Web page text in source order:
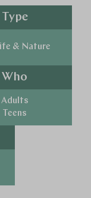
Type
& Nature
Who
Adults
Teens